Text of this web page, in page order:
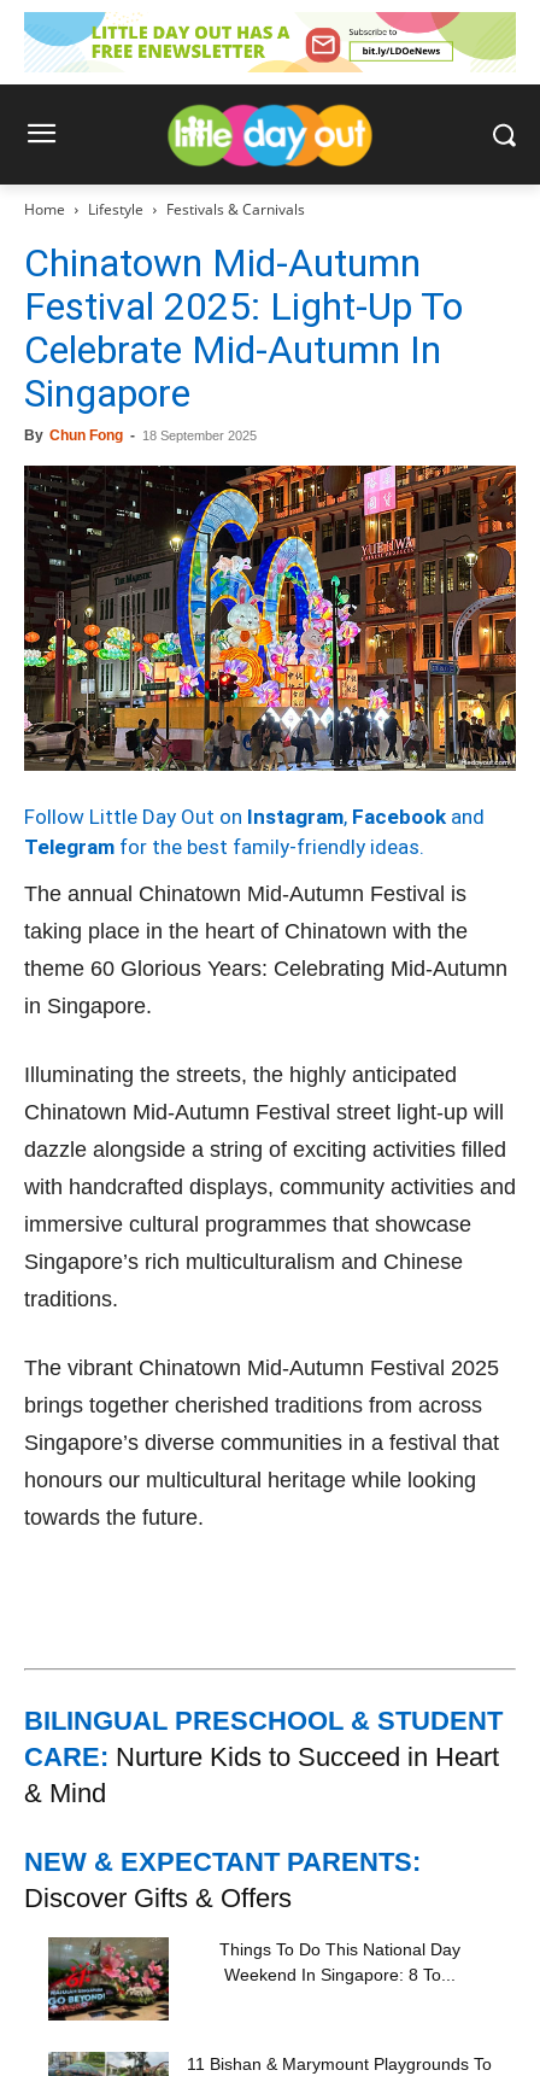
Home Lifestyle Festivals & Carnivals
Chinatown Mid-Autumn
Festival 2025: Light-Up To
Celebrate Mid-Autumn In
Singapore
By Chun Fong - 18 September 2025
Follow Little Day Out on Instagram, Facebook and
Telegram for the best family-friendly ideas.
The annual Chinatown Mid-Autumn Festival is
taking place in the heart of Chinatown with the
theme 60 Glorious Years: Celebrating Mid-Autumn
in Singapore.
Illuminating the streets, the highly anticipated
Chinatown Mid-Autumn Festival street light-up will
dazzle alongside a string of exciting activities filled
with handcrafted displays, community activities and
immersive cultural programmes that showcase
Singapore’s rich multiculturalism and Chinese
traditions.
The vibrant Chinatown Mid-Autumn Festival 2025
brings together cherished traditions from across
Singapore’s diverse communities in a festival that
honours our multicultural heritage while looking
towards the future.
BILINGUAL PRESCHOOL & STUDENT
CARE: Nurture Kids to Succeed in Heart
& Mind
NEW & EXPECTANT PARENTS:
Discover Gifts & Offers
Things To Do This National Day
Weekend In Singapore: 8 To...
11 Bishan & Marymount Playgrounds To